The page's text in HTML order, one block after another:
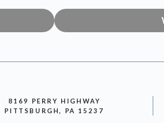
8169 PERRY HIGHWAY
PITTSBURGH, PA 15237